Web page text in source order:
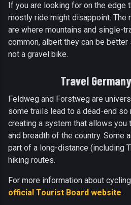
If you are looking for on the edge
mostly ride might disappoint. The
are where mountains and single-
common, albeit they can be better
not a gravel bike.
Travel
Feldweg and Forstweg are
some trails lead to a dead-end so
creating a system that allows you
and breadth of the country. Some
part of a long-distance (including
hiking routes.
For more information about
official Tourist Board website.